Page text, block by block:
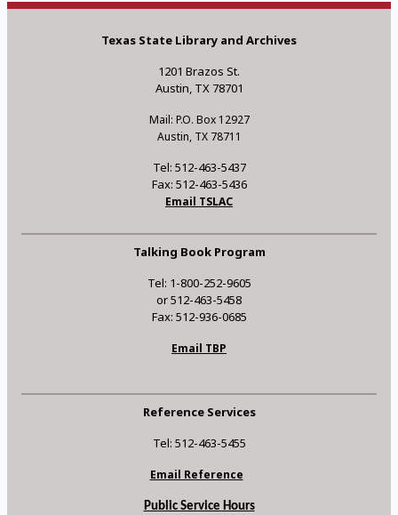
Texas State Library and Archives
1201 Brazos St.
Austin, TX 78701
Mail: P.O. Box 12927
Austin, TX 78711
Tel: 512-463-5437
Fax: 512-463-5436
Email TSLAC
Talking Book Program
Tel: 1-800-252-9605
or 512-463-5458
Fax: 512-936-0685
Email TBP
Reference Services
Tel: 512-463-5455
Email Reference
Public Service Hours